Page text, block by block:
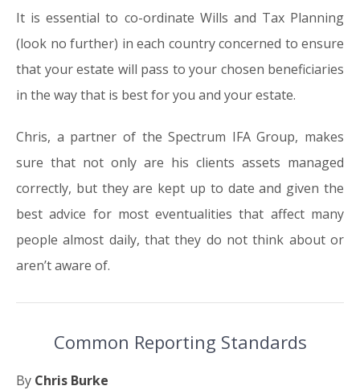
It is essential to co-ordinate Wills and Tax Planning
(look no further) in each country concerned to ensure
that your estate will pass to your chosen beneficiaries
in the way that is best for you and your estate.
Chris, a partner of the Spectrum IFA Group, makes
sure that not only are his clients assets managed
correctly, but they are kept up to date and given the
best advice for most eventualities that affect many
people almost daily, that they do not think about or
aren’t aware of.
Common Reporting Standards
By Chris Burke